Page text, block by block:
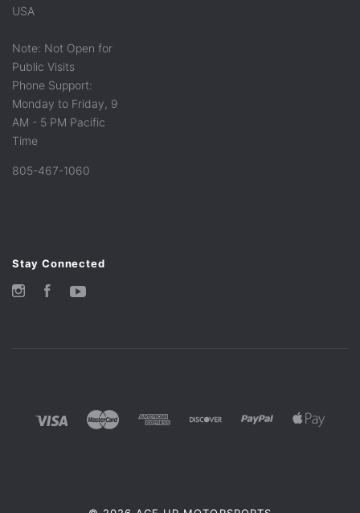
USA
Note: Not Open for
Public Visits
Phone Support:
Monday to Friday, 9
AM - 5 PM Pacific
Time
805-467-1060
Stay Connected
InstagramFacebook